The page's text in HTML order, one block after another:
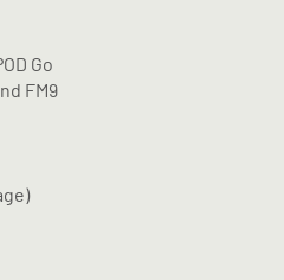
Go
FM9